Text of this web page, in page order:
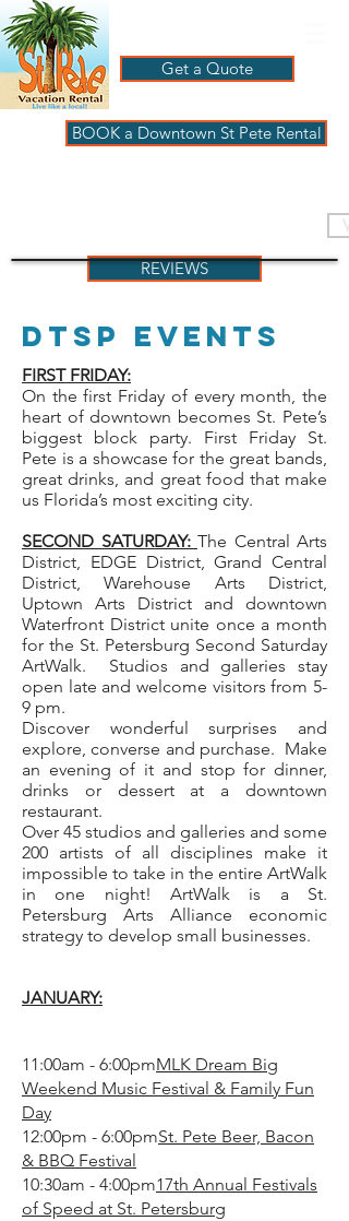
Get a Quote
BOOK a Downtown St Pete Rental
REVIEWS
DTSP Events
FIRST FRIDAY:
On the first Friday of every month, the
heart of downtown becomes St. Pete’s
biggest block party. First Friday St.
Pete is a showcase for the great bands,
great drinks, and great food that make
us Florida’s most exciting city.
SECOND SATURDAY: The Central Arts
District, EDGE District, Grand Central
District, Warehouse Arts District,
Uptown Arts District and downtown
Waterfront District unite once a month
for the St. Petersburg Second Saturday
ArtWalk. Studios and galleries stay
open late and welcome visitors from 5-
9 pm.
Discover wonderful surprises and
explore, converse and purchase. Make
an evening of it and stop for dinner,
drinks or dessert at a downtown
restaurant.
Over 45 studios and galleries and some
200 artists of all disciplines make it
impossible to take in the entire ArtWalk
in one night! ArtWalk is a St.
Petersburg Arts Alliance economic
strategy to develop small businesses.
JANUARY:
11:00am - 6:00pmMLK Dream Big
Weekend Music Festival & Family Fun
Day
12:00pm - 6:00pmSt. Pete Beer, Bacon
& BBQ Festival
10:30am - 4:00pm17th Annual Festivals
of Speed at St. Petersburg